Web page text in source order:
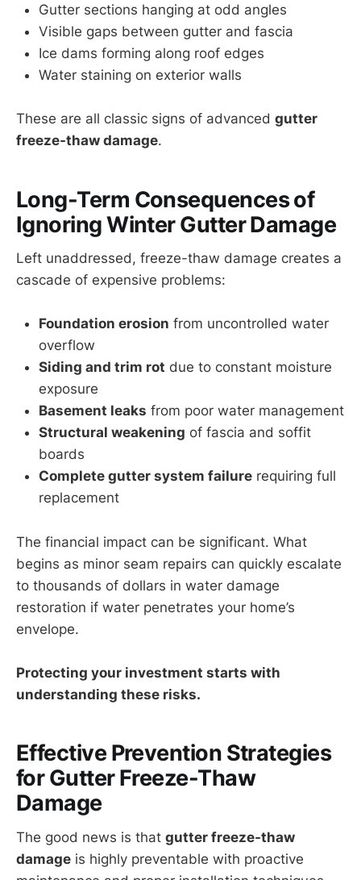
Gutter sections hanging at odd angles
Visible gaps between gutter and fascia
Ice dams forming along roof edges
Water staining on exterior walls
These are all classic signs of advanced gutter
freeze-thaw damage.
Long-Term Consequences of
Ignoring Winter Gutter Damage
Left unaddressed, freeze-thaw damage creates a
cascade of expensive problems:
Foundation erosion from uncontrolled water
overflow
Siding and trim rot due to constant moisture
exposure
Basement leaks from poor water management
Structural weakening of fascia and soffit
boards
Complete gutter system failure requiring full
replacement
The financial impact can be significant. What
begins as minor seam repairs can quickly escalate
to thousands of dollars in water damage
restoration if water penetrates your home’s
envelope.
Protecting your investment starts with
understanding these risks.
Effective Prevention Strategies
for Gutter Freeze-Thaw
Damage
The good news is that gutter freeze-thaw
damage is highly preventable with proactive